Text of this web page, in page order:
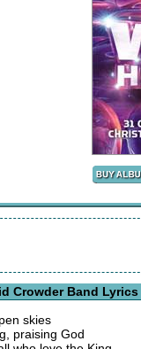
Crowder Band Lyrics
skies
praising God